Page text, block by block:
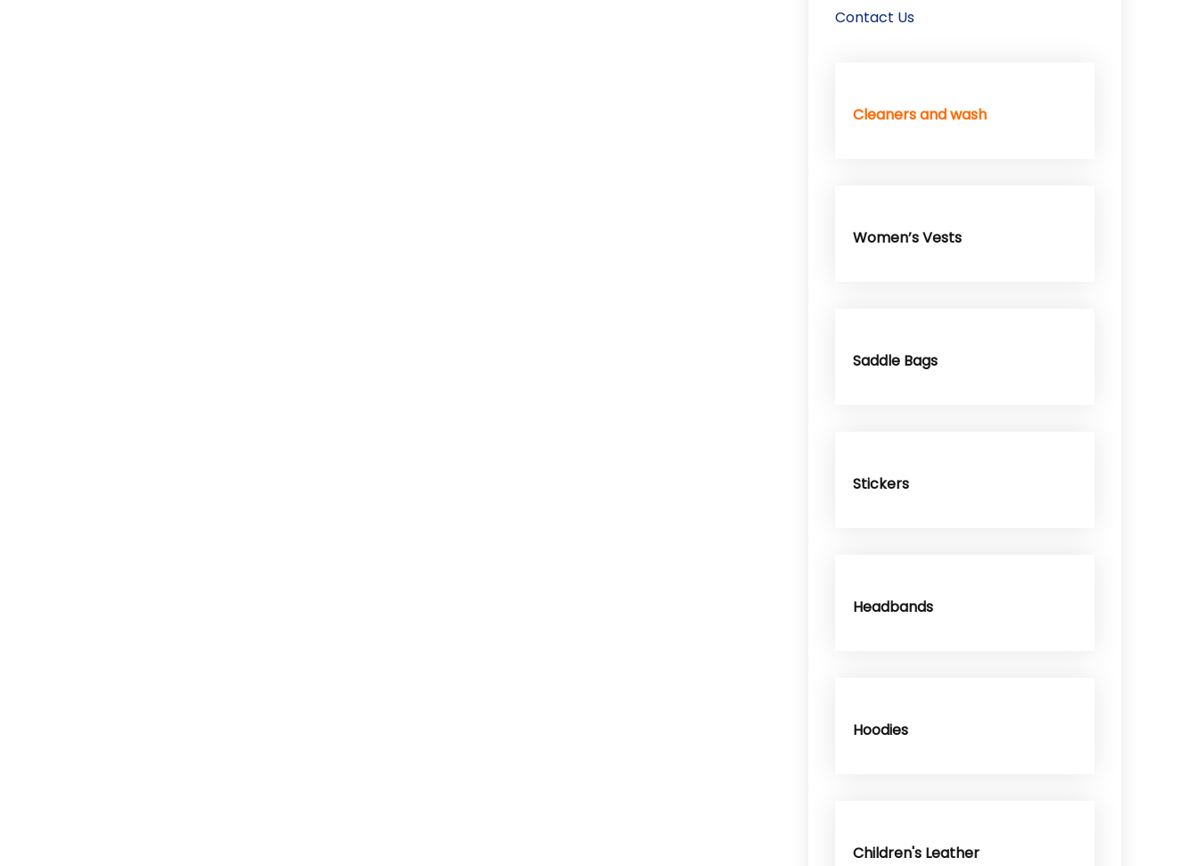
Contact Us
Cleaners and wash
Women’s Vests
Saddle Bags
Stickers
Headbands
Hoodies
Children's Leather